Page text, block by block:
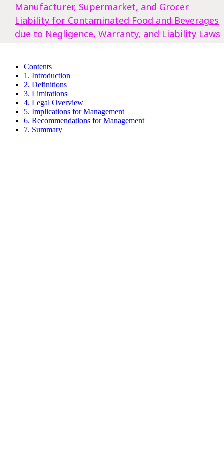
Manufacturer, Supermarket, and Grocer
Liability for Contaminated Food and Beverages
due to Negligence, Warranty, and Liability Laws